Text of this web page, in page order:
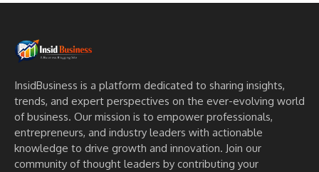
InsidBusiness is a platform dedicated to sharing insights,
trends, and expert perspectives on the ever-evolving world
of business. Our mission is to empower professionals,
entrepreneurs, and industry leaders with actionable
knowledge to drive growth and innovation. Join our
community of thought leaders by contributing your